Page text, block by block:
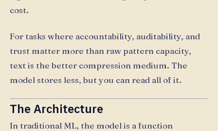
cost.
For tasks where accountability, auditability, and
trust matter more than raw pattern capacity,
text is the better compression medium. The
model stores less, but you can read all of it.
The Architecture
In traditional ML, the model is a function